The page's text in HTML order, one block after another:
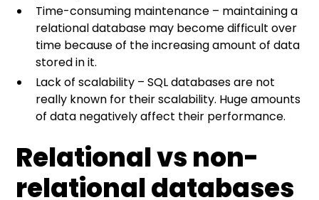
Time-consuming maintenance – maintaining a
relational database may become difficult over
time because of the increasing amount of data
stored in it.
Lack of scalability – SQL databases are not
really known for their scalability. Huge amounts
of data negatively affect their performance.
Relational vs non-
relational databases